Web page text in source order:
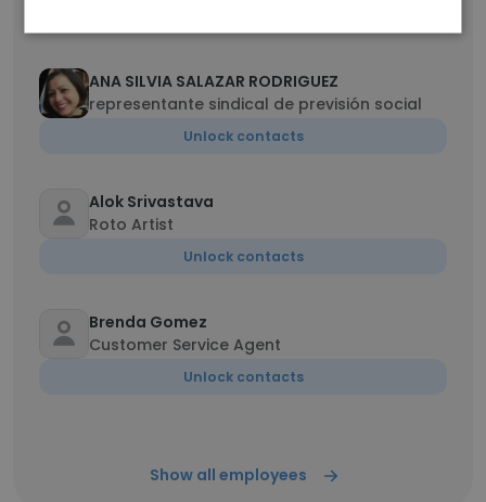
ANA SILVIA SALAZAR RODRIGUEZ
representante sindical de previsión social
Unlock contacts
Alok Srivastava
Roto Artist
Unlock contacts
Brenda Gomez
Customer Service Agent
Unlock contacts
Show all employees